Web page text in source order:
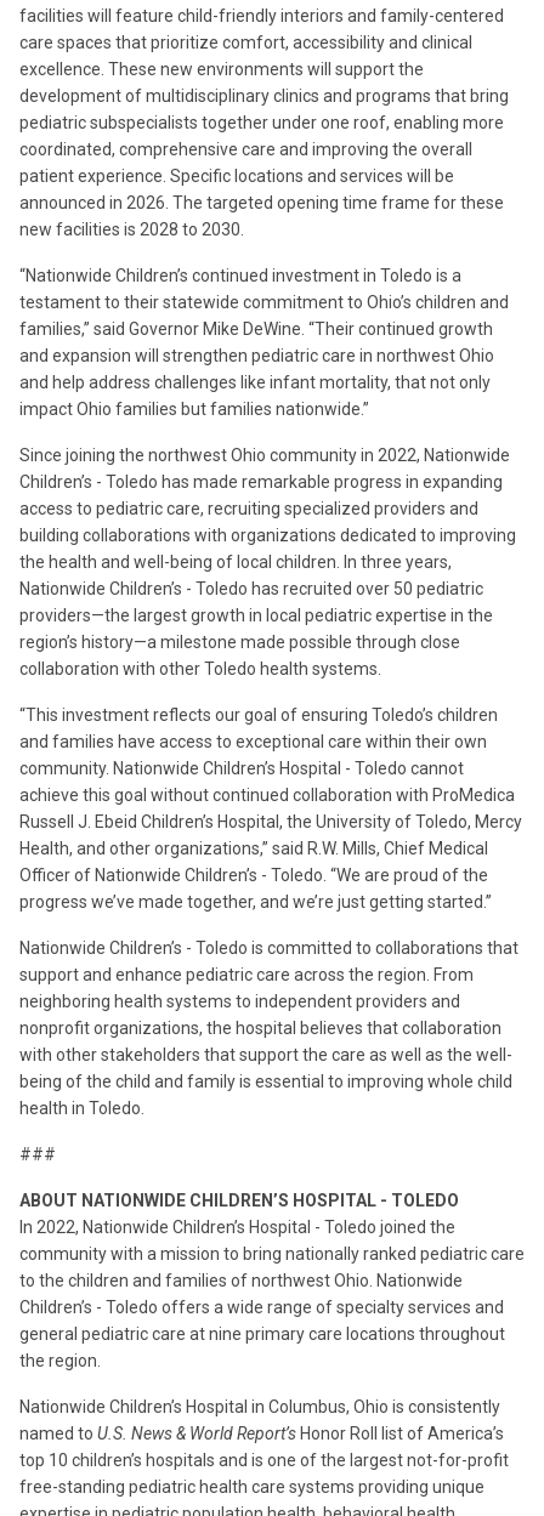
facilities will feature child-friendly interiors and family-centered
care spaces that prioritize comfort, accessibility and clinical
excellence. These new environments will support the
development of multidisciplinary clinics and programs that bring
pediatric subspecialists together under one roof, enabling more
coordinated, comprehensive care and improving the overall
patient experience. Specific locations and services will be
announced in 2026. The targeted opening time frame for these
new facilities is 2028 to 2030.
“Nationwide Children’s continued investment in Toledo is a
testament to their statewide commitment to Ohio’s children and
families,” said Governor Mike DeWine. “Their continued growth
and expansion will strengthen pediatric care in northwest Ohio
and help address challenges like infant mortality, that not only
impact Ohio families but families nationwide.”
Since joining the northwest Ohio community in 2022, Nationwide
Children’s - Toledo has made remarkable progress in expanding
access to pediatric care, recruiting specialized providers and
building collaborations with organizations dedicated to improving
the health and well-being of local children. In three years,
Nationwide Children’s - Toledo has recruited over 50 pediatric
providers—the largest growth in local pediatric expertise in the
region’s history—a milestone made possible through close
collaboration with other Toledo health systems.
“This investment reflects our goal of ensuring Toledo’s children
and families have access to exceptional care within their own
community. Nationwide Children’s Hospital - Toledo cannot
achieve this goal without continued collaboration with ProMedica
Russell J. Ebeid Children’s Hospital, the University of Toledo, Mercy
Health, and other organizations,” said R.W. Mills, Chief Medical
Officer of Nationwide Children’s - Toledo. “We are proud of the
progress we’ve made together, and we’re just getting started.”
Nationwide Children’s - Toledo is committed to collaborations that
support and enhance pediatric care across the region. From
neighboring health systems to independent providers and
nonprofit organizations, the hospital believes that collaboration
with other stakeholders that support the care as well as the well-
being of the child and family is essential to improving whole child
health in Toledo.
###
ABOUT NATIONWIDE CHILDREN’S HOSPITAL - TOLEDO
In 2022, Nationwide Children’s Hospital - Toledo joined the
community with a mission to bring nationally ranked pediatric care
to the children and families of northwest Ohio. Nationwide
Children’s - Toledo offers a wide range of specialty services and
general pediatric care at nine primary care locations throughout
the region.
Nationwide Children’s Hospital in Columbus, Ohio is consistently
named to U.S. News & World Report’s Honor Roll list of America’s
top 10 children’s hospitals and is one of the largest not-for-profit
free-standing pediatric health care systems providing unique